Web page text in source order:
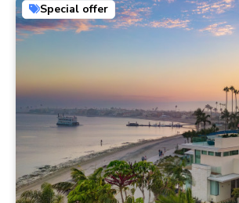
Special offer